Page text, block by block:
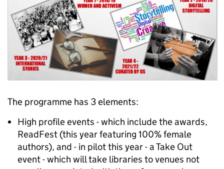
The programme has 3 elements:
High profile events - which include the awards,
ReadFest (this year featuring 100% female
authors), and - in pilot this year - a Take Out
event - which will take libraries to venues not